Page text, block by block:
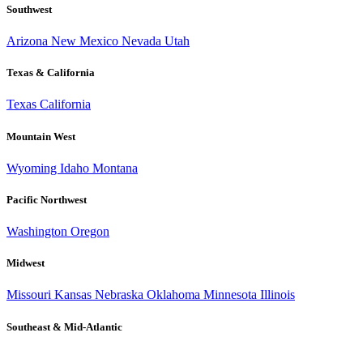
Southwest
Arizona New Mexico Nevada Utah
Texas & California
Texas California
Mountain West
Wyoming Idaho Montana
Pacific Northwest
Washington Oregon
Midwest
Missouri Kansas Nebraska Oklahoma Minnesota Illinois
Southeast & Mid-Atlantic